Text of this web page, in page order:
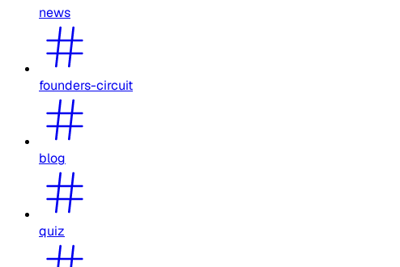
news
founders-circuit
blog
quiz